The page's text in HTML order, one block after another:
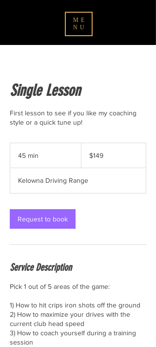
ME
NU
Single Lesson
First lesson to see if you like my coaching
style or a quick tune up!
45 min
i
n
dollars$149
Kelowna Driving Range
Request to book
Service Description
Pick 1 out of 5 areas of the game:
1) How to hit crips iron shots off the ground
2) How to maximize your drives with the
current club head speed
3) How to coach yourself during a training
session